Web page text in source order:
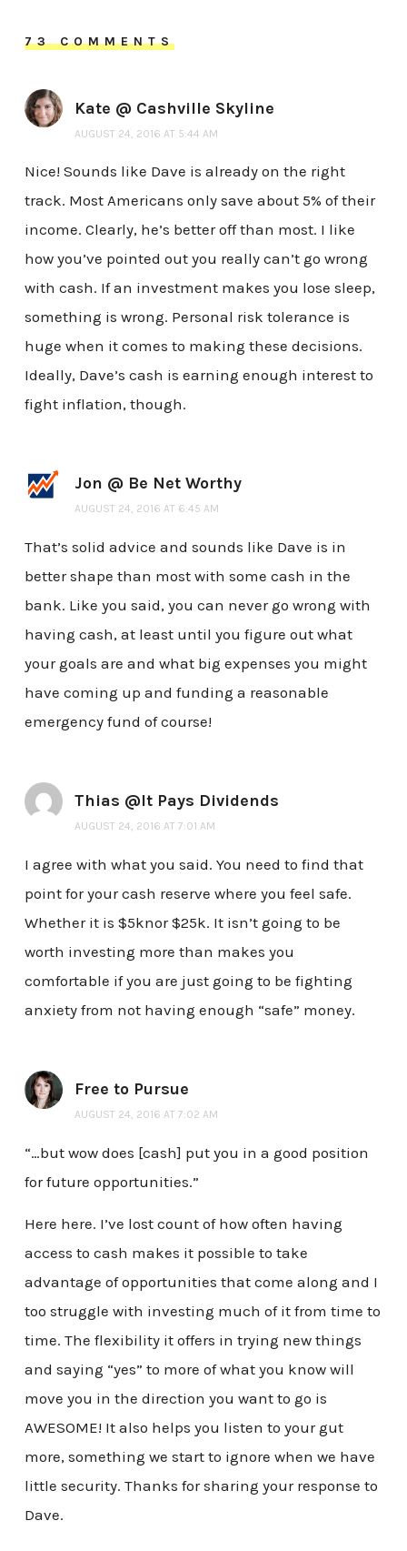
73 COMMENTS
Kate @ Cashville Skyline
AUGUST 24, 2016 AT 5:44 AM
Nice! Sounds like Dave is already on the right
track. Most Americans only save about 5% of their
income. Clearly, he’s better off than most. I like
how you’ve pointed out you really can’t go wrong
with cash. If an investment makes you lose sleep,
something is wrong. Personal risk tolerance is
huge when it comes to making these decisions.
Ideally, Dave’s cash is earning enough interest to
fight inflation, though.
Jon @ Be Net Worthy
AUGUST 24, 2016 AT 6:45 AM
That’s solid advice and sounds like Dave is in
better shape than most with some cash in the
bank. Like you said, you can never go wrong with
having cash, at least until you figure out what
your goals are and what big expenses you might
have coming up and funding a reasonable
emergency fund of course!
Thias @It Pays Dividends
AUGUST 24, 2016 AT 7:01 AM
I agree with what you said. You need to find that
point for your cash reserve where you feel safe.
Whether it is $5knor $25k. It isn’t going to be
worth investing more than makes you
comfortable if you are just going to be fighting
anxiety from not having enough “safe” money.
Free to Pursue
AUGUST 24, 2016 AT 7:02 AM
“…but wow does [cash] put you in a good position
for future opportunities.”
Here here. I’ve lost count of how often having
access to cash makes it possible to take
advantage of opportunities that come along and I
too struggle with investing much of it from time to
time. The flexibility it offers in trying new things
and saying “yes” to more of what you know will
move you in the direction you want to go is
AWESOME! It also helps you listen to your gut
more, something we start to ignore when we have
little security. Thanks for sharing your response to
Dave.